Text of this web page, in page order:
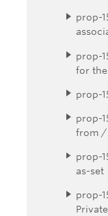
prop-
prop-
for the
prop-
prop-
from /
prop-
as-set
prop-